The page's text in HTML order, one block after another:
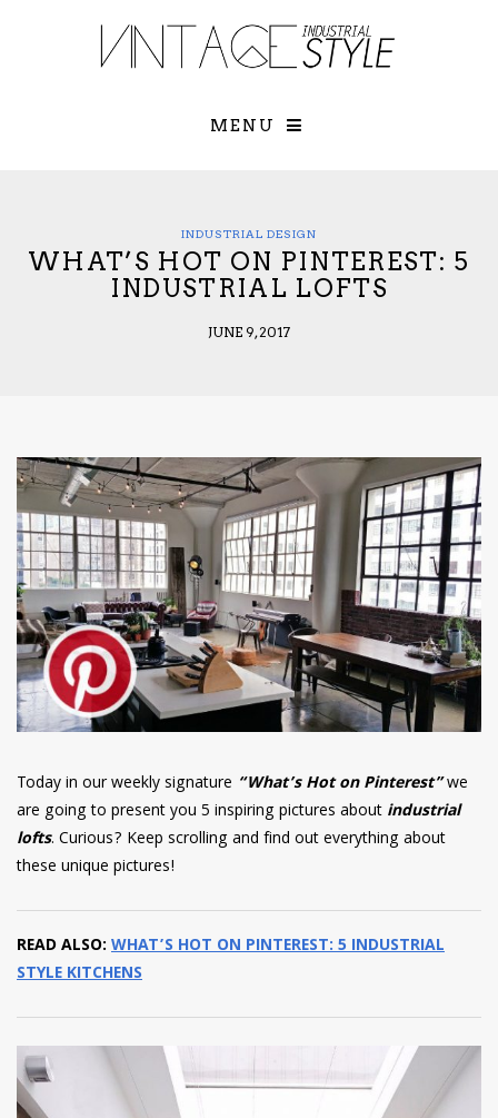
First Name*
Check here
have read
Conditions/
*required
MENU
INDUSTRIAL DESIGN
WHAT’S HOT ON PINTEREST: 5
INDUSTRIAL LOFTS
JUNE 9, 2017
Today in our weekly signature “What’s Hot on Pinterest”we
are going to present you 5 inspiring pictures about industrial
lofts. Curious? Keep scrolling and find out everything about
these unique pictures!
READ ALSO: WHAT’S HOT ON PINTEREST: 5 INDUSTRIAL
STYLE KITCHENS